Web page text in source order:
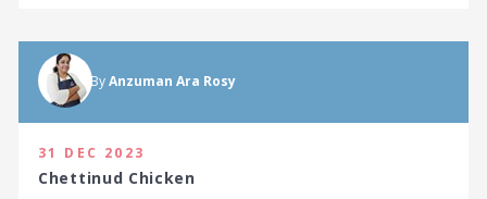
ByAnzuman Ara Rosy
31 DEC 2023
Chettinud Chicken